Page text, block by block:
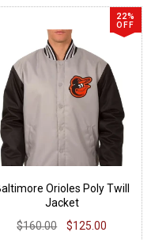
22%
OFF
Orioles Poly Twill
Jacket
$160.00
$125.00